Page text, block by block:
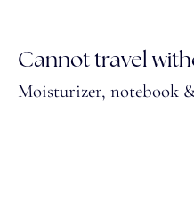
Cannot travel
Moisturizer, notebook